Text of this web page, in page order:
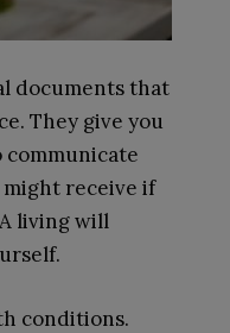
documents that
They give you
receive if
living will
conditions.